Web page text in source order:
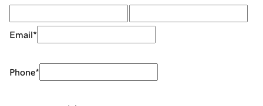
Email*
Phone*